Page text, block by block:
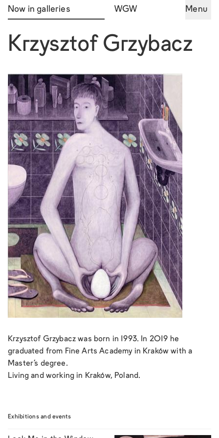
Now in galleries WGW Menu
Krzysztof Grzybacz
Krzysztof Grzybacz was born in 1993. In 2019 he
graduated from Fine Arts Academy in Kraków with a
Master’s degree.
Living and working in Kraków, Poland.
Exhibitions and events